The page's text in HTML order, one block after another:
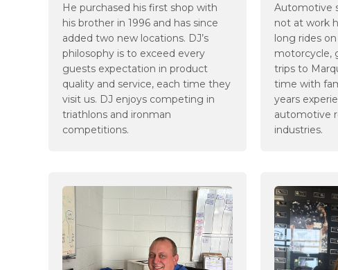
He purchased his first shop with
his brother in 1996 and has since
added two new locations. DJ’s
philosophy is to exceed every
guests expectation in product
quality and service, each time they
visit us. DJ enjoys competing in
triathlons and ironman
competitions.
Automotive
not at work
long rides
motorcycle,
trips to
time with
years
automotive
industries.